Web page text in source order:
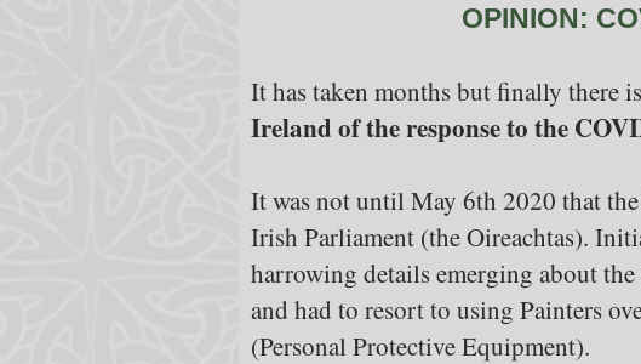
OPINION:
It has taken months but finally there is
Ireland of the response to the
It was not until May 6th 2020 that the
Irish Parliament (the Oireachtas).
harrowing details emerging about
and had to resort to using Painters
(Personal Protective Equipment).